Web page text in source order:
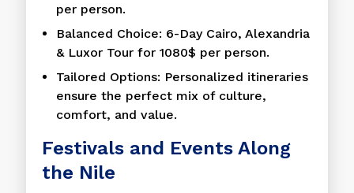
per person.
Balanced Choice: 6-Day Cairo, Alexandria
& Luxor Tour for 1080$ per person.
Tailored Options: Personalized itineraries
ensure the perfect mix of culture,
comfort, and value.
Festivals and Events Along
the Nile